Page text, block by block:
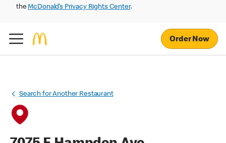
theMcDonald’s Privacy Rights Center.
Order Now
Search for Another Restaurant